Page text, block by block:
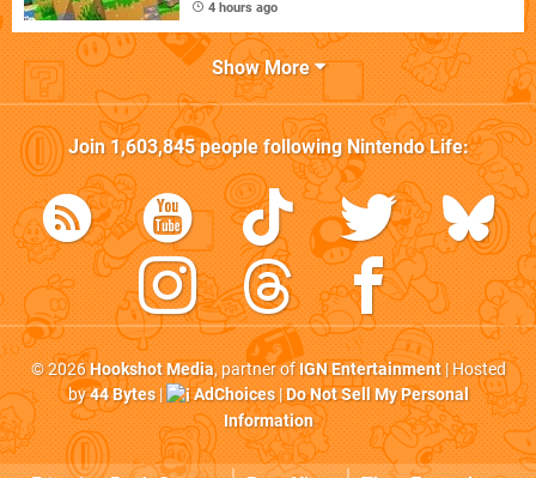
4 hours ago
Show More
Join1,603,845people followingNintendo Life:
© 2026Hookshot Media, partner ofIGN Entertainment| Hosted
by44 Bytes| AdChoices|Do Not Sell My Personal
Information